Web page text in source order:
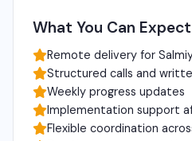
What You Can Expect
Remote delivery for
Structured calls and
Weekly progress updates
Implementation support
Flexible coordination